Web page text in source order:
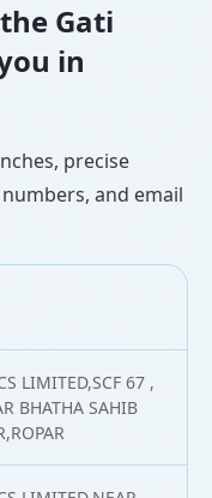
Gati
in
precise
and email
LIMITED,SCF 67 ,
BHATHA SAHIB